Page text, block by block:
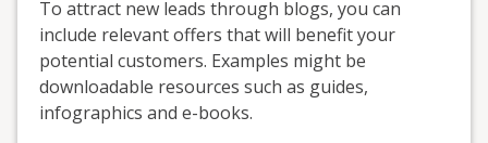
To attract new leads through blogs, you can
include relevant offers that will benefit your
potential customers. Examples might be
downloadable resources such as guides,
infographics and e-books.